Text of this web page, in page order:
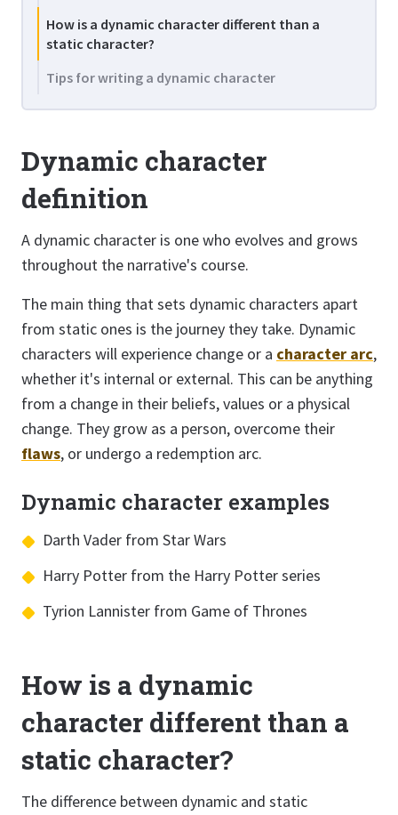
Dynamic character
definition
A dynamic character is one who evolves and grows
throughout the narrative's course.
The main thing that sets dynamic characters apart
from static ones is the journey they take. Dynamic
characters will experience change or a character arc,
whether it's internal or external. This can be anything
from a change in their beliefs, values or a physical
change. They grow as a person, overcome their
flaws, or undergo a redemption arc.
Dynamic character examples
Darth Vader from Star Wars
Harry Potter from the Harry Potter series
Tyrion Lannister from Game of Thrones
How is a dynamic
character different than a
static character?
The difference between dynamic and static
How is a dynamic character different than a
static character?
Tips for writing a dynamic character